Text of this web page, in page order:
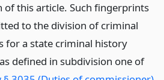
this article. Such fingerprints
to the division of criminal
for a state criminal history
defined in subdivision one of